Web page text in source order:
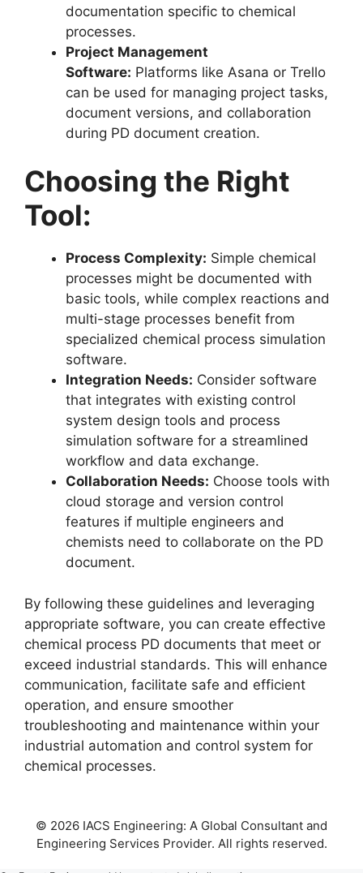
documentation specific to chemical
processes.
Project Management
Software: Platforms like Asana or Trello
can be used for managing project tasks,
document versions, and collaboration
during PD document creation.
Choosing the Right
Tool:
Process Complexity: Simple chemical
processes might be documented with
basic tools, while complex reactions and
multi-stage processes benefit from
specialized chemical process simulation
software.
Integration Needs: Consider software
that integrates with existing control
system design tools and process
simulation software for a streamlined
workflow and data exchange.
Collaboration Needs: Choose tools with
cloud storage and version control
features if multiple engineers and
chemists need to collaborate on the PD
document.
By following these guidelines and leveraging
appropriate software, you can create effective
chemical process PD documents that meet or
exceed industrial standards. This will enhance
communication, facilitate safe and efficient
operation, and ensure smoother
troubleshooting and maintenance within your
industrial automation and control system for
chemical processes.
© 2026 IACS Engineering: A Global Consultant and
Engineering Services Provider. All rights reserved.